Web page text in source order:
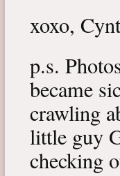
xoxo,
p.s.
became
crawling
little guy
checking